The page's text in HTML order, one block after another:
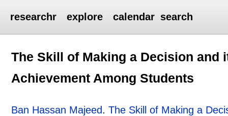
researchr explore calendar search
The Skill of Making a Decision and
Achievement Among Students
Ban Hassan Majeed.The Skill of Making a